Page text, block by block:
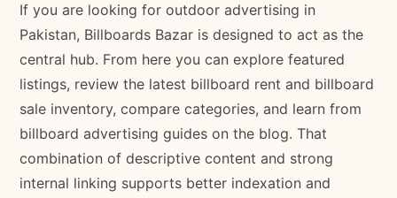
If you are looking for outdoor advertising in
Pakistan, Billboards Bazar is designed to act as the
central hub. From here you can explore featured
listings, review the latest billboard rent and billboard
sale inventory, compare categories, and learn from
billboard advertising guides on the blog. That
combination of descriptive content and strong
internal linking supports better indexation and